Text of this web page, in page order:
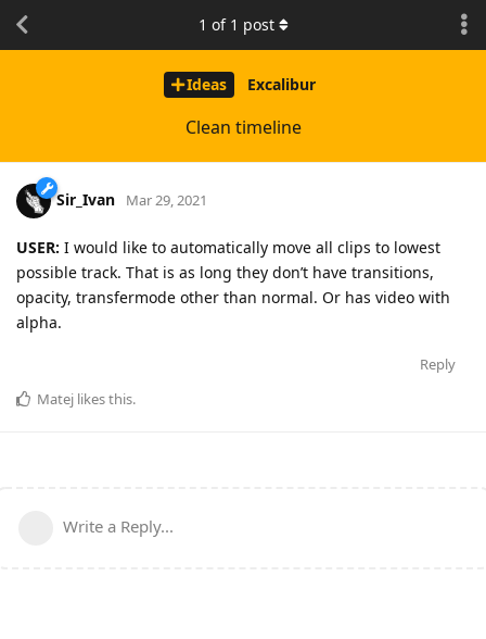
Ideas Excalibur
Clean timeline
1 of 1 post
Sir_Ivan Mar 29, 2021
USER: I would like to automatically move all clips to lowest
possible track. That is as long they don’t have transitions,
opacity, transfermode other than normal. Or has video with
alpha.
Reply
Matej likes this.
Write a Reply...